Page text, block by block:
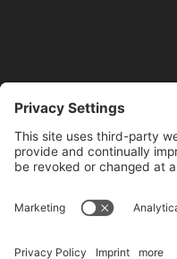
COMMS
Newsletter Signup
Photo Gallery